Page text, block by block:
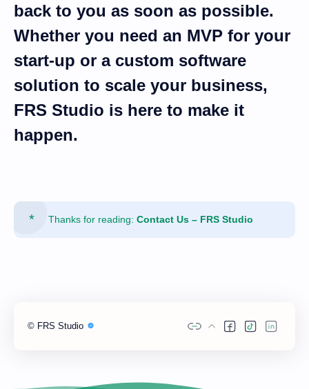
back to you as soon as possible.
Whether you need an MVP for your
start-up or a custom software
solution to scale your business,
FRS Studio is here to make it
happen.
Thanks for reading: Contact Us – FRS Studio
© FRS Studio